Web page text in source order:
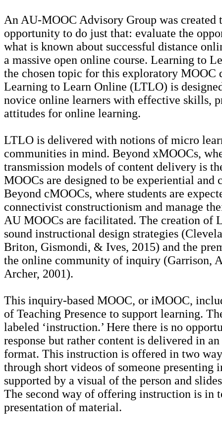
An AU-MOOC Advisory Group was created
opportunity to do just that: evaluate the
what is known about successful distance
a massive open online course. Learning to
the chosen topic for this exploratory MOOC
Learning to Learn Online (LTLO) is
novice online learners with effective skills,
attitudes for online learning.
LTLO is delivered with notions of micro
communities in mind. Beyond xMOOCs,
transmission models of content delivery is
MOOCs are designed to be experiential and
Beyond cMOOCs, where students are
connectivist constructionism and manage
AU MOOCs are facilitated. The creation of
sound instructional design strategies
Briton, Gismondi, & Ives, 2015) and the
the online community of inquiry (Garrison,
Archer, 2001).
This inquiry-based MOOC, or iMOOC,
of Teaching Presence to support learning.
labeled ‘instruction.’ Here there is no
response but rather content is delivered in
format. This instruction is offered in two
through short videos of someone presenting
supported by a visual of the person and
The second way of offering instruction is in
presentation of material.